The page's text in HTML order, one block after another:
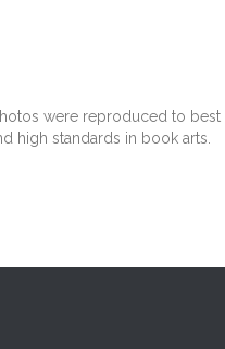
were reproduced to best
high standards in book arts.